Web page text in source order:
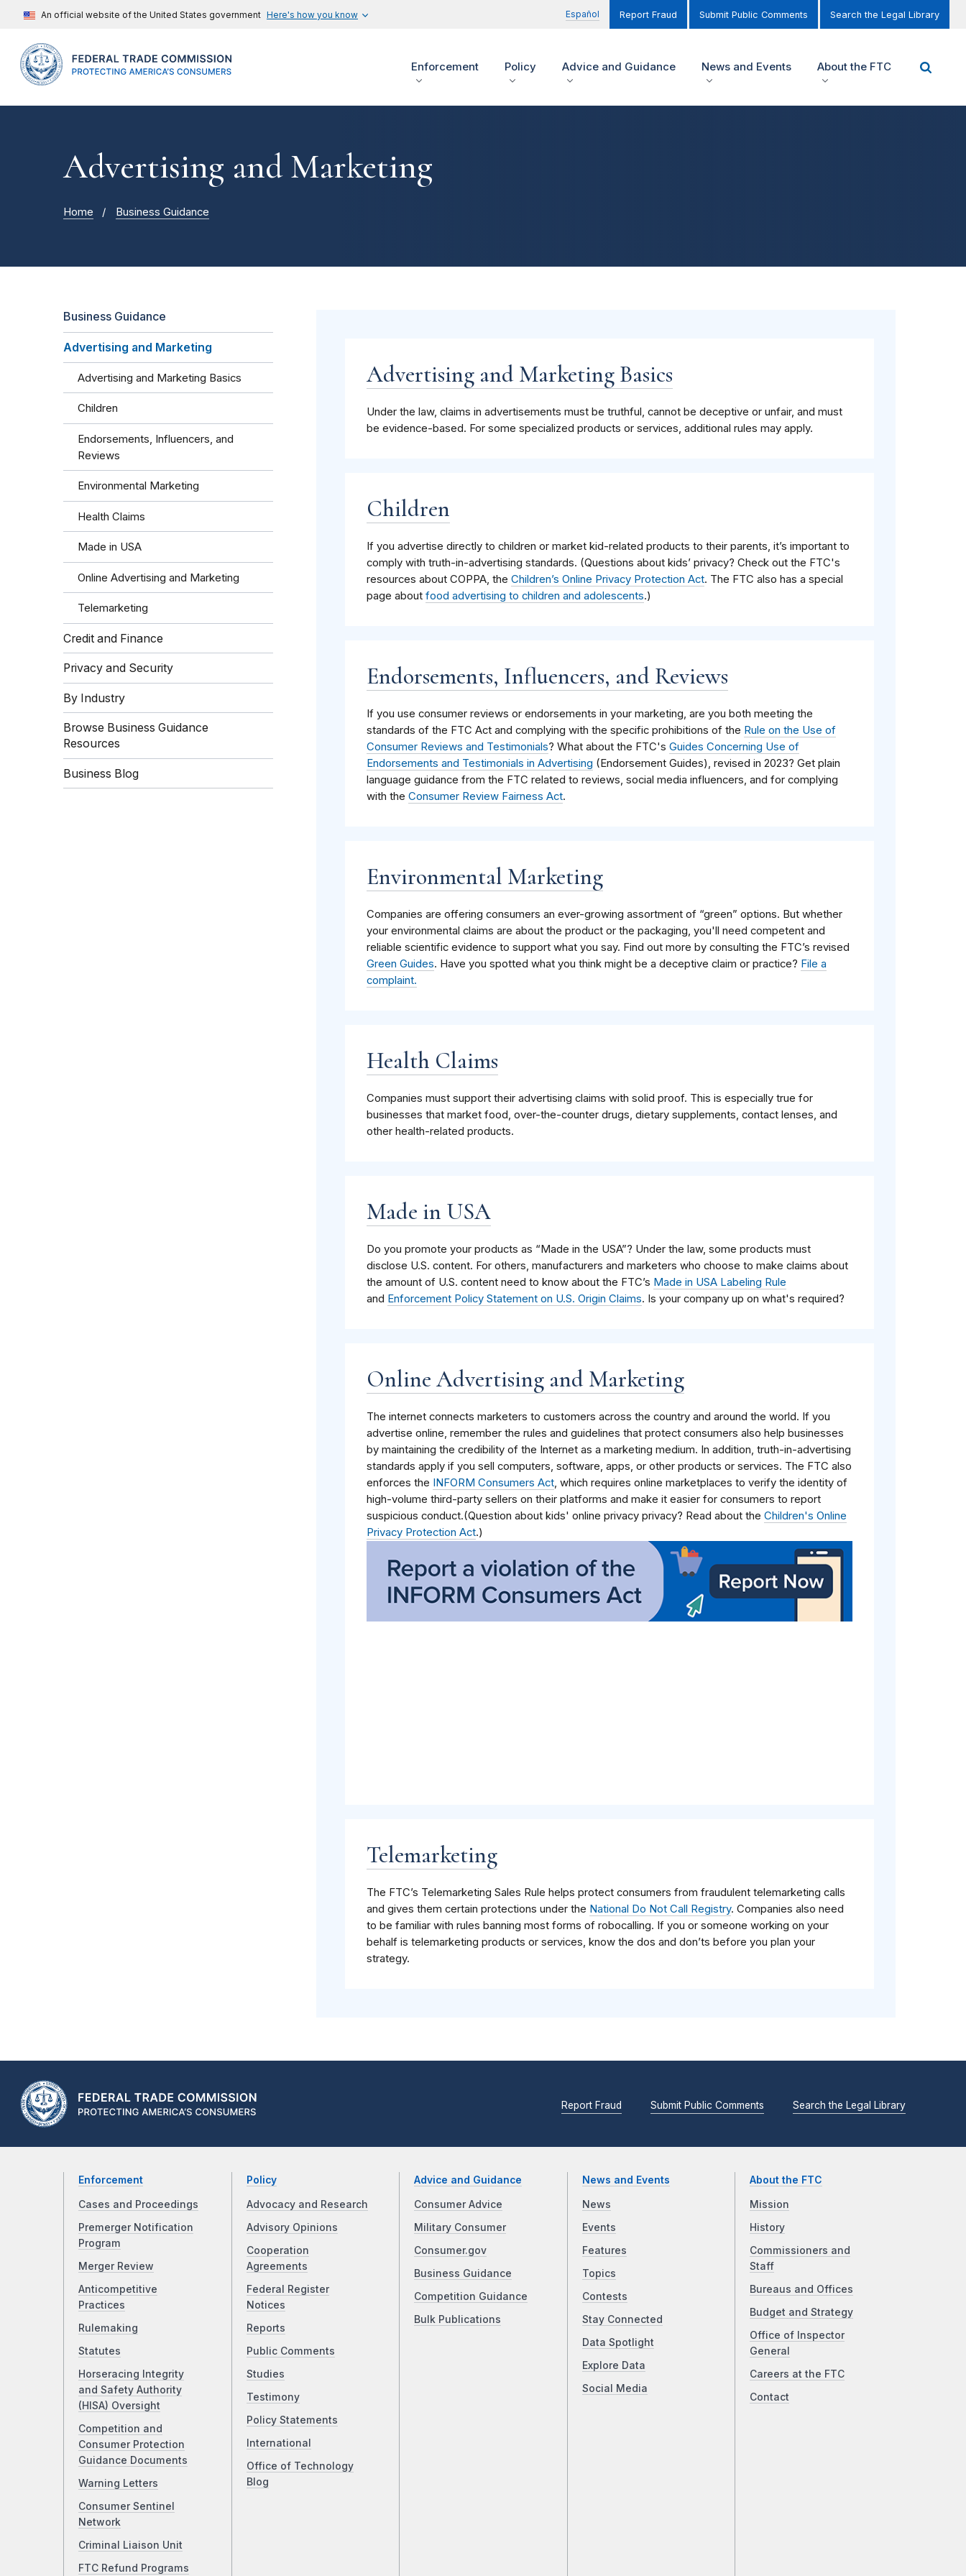
An official website of the United States government Here's how you know Español Report Fraud Submit Public Comments Search the Legal Library
Enforcement Policy Advice and Guidance News and Events About the FTC
Advertising and Marketing
Home Business Guidance
Business Guidance
Advertising and Marketing
Advertising and Marketing Basics
Children
Endorsements, Influencers, and
Reviews
Environmental Marketing
Health Claims
Made in USA
Online Advertising and Marketing
Telemarketing
Credit and Finance
Privacy and Security
By Industry
Browse Business Guidance
Resources
Business Blog
Advertising and Marketing Basics
Under the law, claims in advertisements must be truthful, cannot be deceptive or unfair, and must
be evidence-based. For some specialized products or services, additional rules may apply.
Children
If you advertise directly to children or market kid-related products to their parents, it’s important to
comply with truth-in-advertising standards. (Questions about kids’ privacy? Check out the FTC's
resources about COPPA, the Children’s Online Privacy Protection Act. The FTC also has a special
page about food advertising to children and adolescents.)
Endorsements, Influencers, and Reviews
If you use consumer reviews or endorsements in your marketing, are you both meeting the
standards of the FTC Act and complying with the specific prohibitions of the Rule on the Use of
Consumer Reviews and Testimonials? What about the FTC's Guides Concerning Use of
Endorsements and Testimonials in Advertising (Endorsement Guides), revised in 2023? Get plain
language guidance from the FTC related to reviews, social media influencers, and for complying
with the Consumer Review Fairness Act.
Environmental Marketing
Companies are offering consumers an ever-growing assortment of “green” options. But whether
your environmental claims are about the product or the packaging, you'll need competent and
reliable scientific evidence to support what you say. Find out more by consulting the FTC’s revised
Green Guides. Have you spotted what you think might be a deceptive claim or practice? File a
complaint.
Health Claims
Companies must support their advertising claims with solid proof. This is especially true for
businesses that market food, over-the-counter drugs, dietary supplements, contact lenses, and
other health-related products.
Made in USA
Do you promote your products as “Made in the USA”? Under the law, some products must
disclose U.S. content. For others, manufacturers and marketers who choose to make claims about
the amount of U.S. content need to know about the FTC’s Made in USA Labeling Rule
and Enforcement Policy Statement on U.S. Origin Claims. Is your company up on what's required?
Online Advertising and Marketing
The internet connects marketers to customers across the country and around the world. If you
advertise online, remember the rules and guidelines that protect consumers also help businesses
by maintaining the credibility of the Internet as a marketing medium. In addition, truth-in-advertising
standards apply if you sell computers, software, apps, or other products or services. The FTC also
enforces the INFORM Consumers Act, which requires online marketplaces to verify the identity of
high-volume third-party sellers on their platforms and make it easier for consumers to report
suspicious conduct.(Question about kids' online privacy privacy? Read about the Children's Online
Privacy Protection Act.)
Telemarketing
The FTC’s Telemarketing Sales Rule helps protect consumers from fraudulent telemarketing calls
and gives them certain protections under the National Do Not Call Registry. Companies also need
to be familiar with rules banning most forms of robocalling. If you or someone working on your
behalf is telemarketing products or services, know the dos and don’ts before you plan your
strategy.
Report Fraud Submit Public Comments Search the Legal Library
Enforcement
Cases and Proceedings
Premerger Notification
Program
Merger Review
Anticompetitive
Practices
Rulemaking
Statutes
Horseracing Integrity
and Safety Authority
(HISA) Oversight
Competition and
Consumer Protection
Guidance Documents
Warning Letters
Consumer Sentinel
Network
Criminal Liaison Unit
FTC Refund Programs
Policy
Advocacy and Research
Advisory Opinions
Cooperation
Agreements
Federal Register
Notices
Reports
Public Comments
Studies
Testimony
Policy Statements
International
Office of Technology
Blog
Advice and Guidance
Consumer Advice
Military Consumer
Consumer.gov
Business Guidance
Competition Guidance
Bulk Publications
News and Events
News
Events
Features
Topics
Contests
Stay Connected
Data Spotlight
Explore Data
Social Media
About the FTC
Mission
History
Commissioners and
Staff
Bureaus and Offices
Budget and Strategy
Office of Inspector
General
Careers at the FTC
Contact